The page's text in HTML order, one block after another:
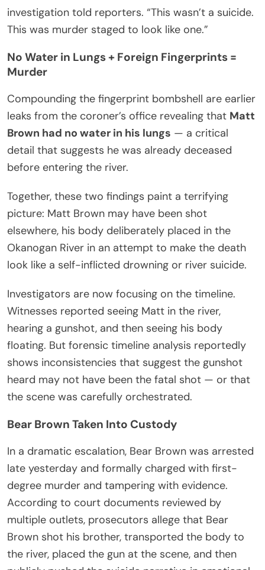
investigation told reporters. “This wasn’t a suicide.
This was murder staged to look like one.”
No Water in Lungs + Foreign Fingerprints =
Murder
Compounding the fingerprint bombshell are earlier
leaks from the coroner’s office revealing that Matt
Brown had no water in his lungs — a critical
detail that suggests he was already deceased
before entering the river.
Together, these two findings paint a terrifying
picture: Matt Brown may have been shot
elsewhere, his body deliberately placed in the
Okanogan River in an attempt to make the death
look like a self-inflicted drowning or river suicide.
Investigators are now focusing on the timeline.
Witnesses reported seeing Matt in the river,
hearing a gunshot, and then seeing his body
floating. But forensic timeline analysis reportedly
shows inconsistencies that suggest the gunshot
heard may not have been the fatal shot — or that
the scene was carefully orchestrated.
Bear Brown Taken Into Custody
In a dramatic escalation, Bear Brown was arrested
late yesterday and formally charged with first-
degree murder and tampering with evidence.
According to court documents reviewed by
multiple outlets, prosecutors allege that Bear
Brown shot his brother, transported the body to
the river, placed the gun at the scene, and then